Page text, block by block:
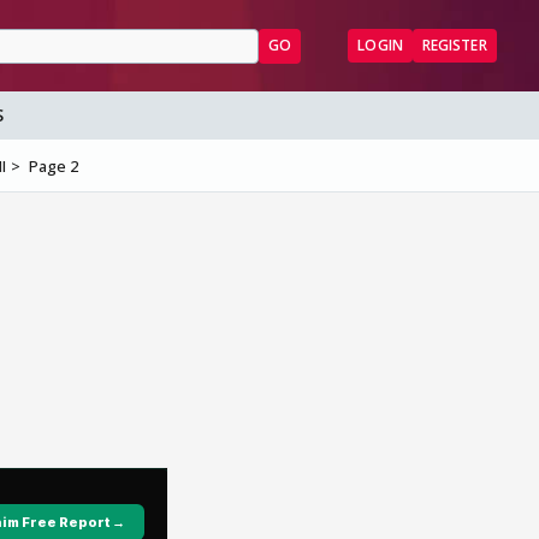
GO LOGIN REGISTER
Page 2